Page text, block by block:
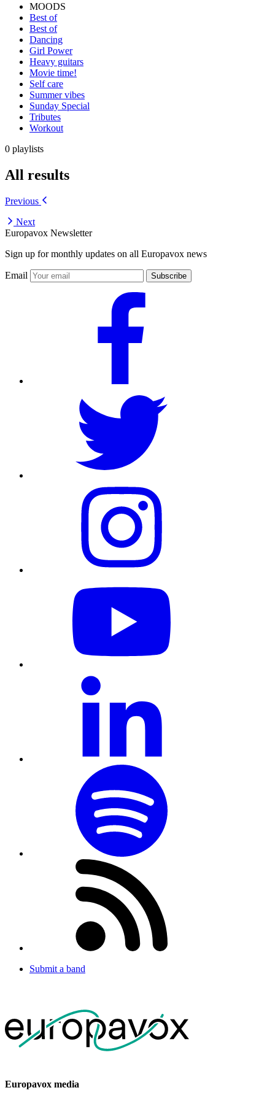
MOODS
Best of
Best of
Dancing
Girl Power
Heavy guitars
Movie time!
Self care
Summer vibes
Sunday Special
Tributes
Workout
0 playlists
All results
Previous
Next
Europavox Newsletter
Sign up for monthly updates on all Europavox news
Email Subscribe
Submit a band
Europavox media